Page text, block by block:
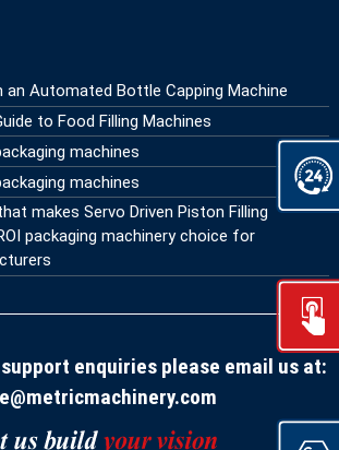
Automated Bottle Capping Machine
to Food Filling Machines
machines
machines
makes Servo Driven Piston Filling
packaging machinery choice for
enquiries please email us at: